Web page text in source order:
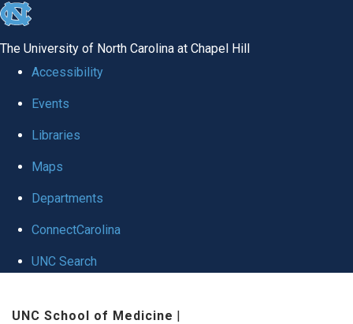
skip to the end of the global utility bar
The University of North Carolina at Chapel Hill
Accessibility
Events
Libraries
Maps
Departments
ConnectCarolina
UNC Search
UNC School of Medicine |